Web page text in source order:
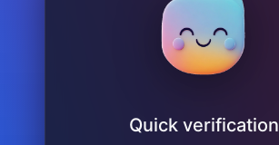
Quick verification